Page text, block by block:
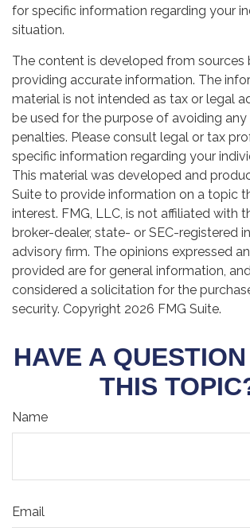
for specific information regarding your
situation.
The content is developed from sources
providing accurate information. The
material is not intended as tax or legal
be used for the purpose of avoiding
penalties. Please consult legal or tax
specific information regarding your
This material was developed and
Suite to provide information on a topic
interest. FMG, LLC, is not affiliated with
broker-dealer, state- or SEC-registered
advisory firm. The opinions expressed
provided are for general information,
considered a solicitation for the
security. Copyright 2026 FMG Suite.
HAVE A
THIS
Name
Email